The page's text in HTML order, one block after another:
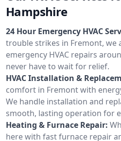
Hampshire
24 Hour Emergency HVAC
trouble strikes in Fremont, we
emergency HVAC repairs
never have to wait for relief.
HVAC Installation &
comfort in Fremont with
We handle installation and
smooth, lasting operation for
Heating & Furnace Repair:
here with fast furnace repair